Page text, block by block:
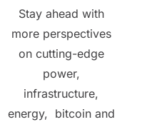
Stay ahead with
more perspectives
on cutting-edge
power,
infrastructure,
energy, bitcoin and